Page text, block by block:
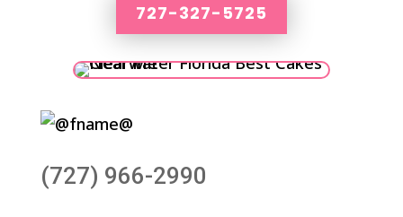
727-327-5725
(727) 966-2990